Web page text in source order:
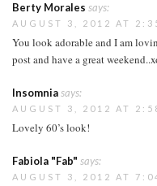
Berty Morales says:
AUGUST 3, 2012 AT
You look adorable and I am
post and have a great
Insomniasays:
AUGUST 3, 2012 AT
Lovely 60’s look!
Fabiola "Fab" says:
AUGUST 3, 2012 AT